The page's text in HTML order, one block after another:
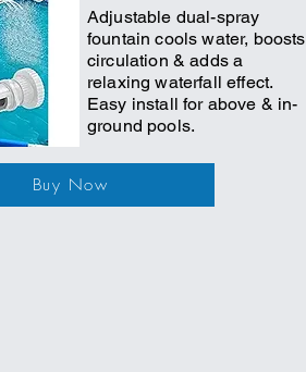
Adjustable dual-spray
fountain cools water, boosts
circulation & adds a
relaxing waterfall effect.
Easy install for above & in-
ground pools.
Buy Now